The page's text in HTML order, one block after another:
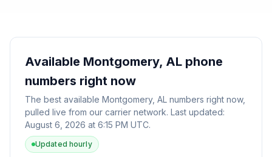
Available Montgomery, AL phone
numbers right now
The best available Montgomery, AL numbers right now,
pulled live from our carrier network. Last updated:
August 6, 2026 at 6:15 PM UTC.
Updated hourly